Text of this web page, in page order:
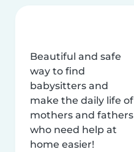
Beautiful and safe
way to find
babysitters and
make the daily life of
mothers and fathers
who need help at
home easier!